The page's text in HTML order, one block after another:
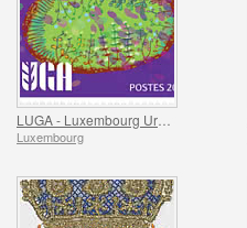
Luxembourg